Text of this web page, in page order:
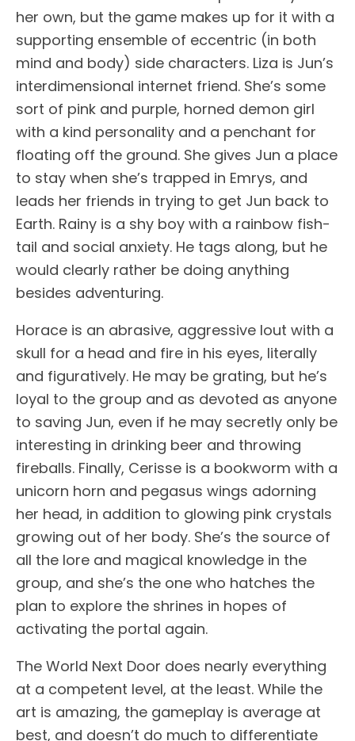
her own, but the game makes up for it with a
supporting ensemble of eccentric (in both
mind and body) side characters. Liza is Jun’s
interdimensional internet friend. She’s some
sort of pink and purple, horned demon girl
with a kind personality and a penchant for
floating off the ground. She gives Jun a place
to stay when she’s trapped in Emrys, and
leads her friends in trying to get Jun back to
Earth. Rainy is a shy boy with a rainbow fish-
tail and social anxiety. He tags along, but he
would clearly rather be doing anything
besides adventuring.
Horace is an abrasive, aggressive lout with a
skull for a head and fire in his eyes, literally
and figuratively. He may be grating, but he’s
loyal to the group and as devoted as anyone
to saving Jun, even if he may secretly only be
interesting in drinking beer and throwing
fireballs. Finally, Cerisse is a bookworm with a
unicorn horn and pegasus wings adorning
her head, in addition to glowing pink crystals
growing out of her body. She’s the source of
all the lore and magical knowledge in the
group, and she’s the one who hatches the
plan to explore the shrines in hopes of
activating the portal again.
The World Next Door does nearly everything
at a competent level, at the least. While the
art is amazing, the gameplay is average at
best, and doesn’t do much to differentiate